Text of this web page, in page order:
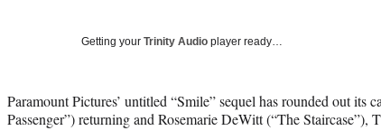
Getting your Trinity Audio player ready…
Paramount Pictures’ untitled “Smile” sequel has rounded out its
Passenger”) returning and Rosemarie DeWitt (“The Staircase”),